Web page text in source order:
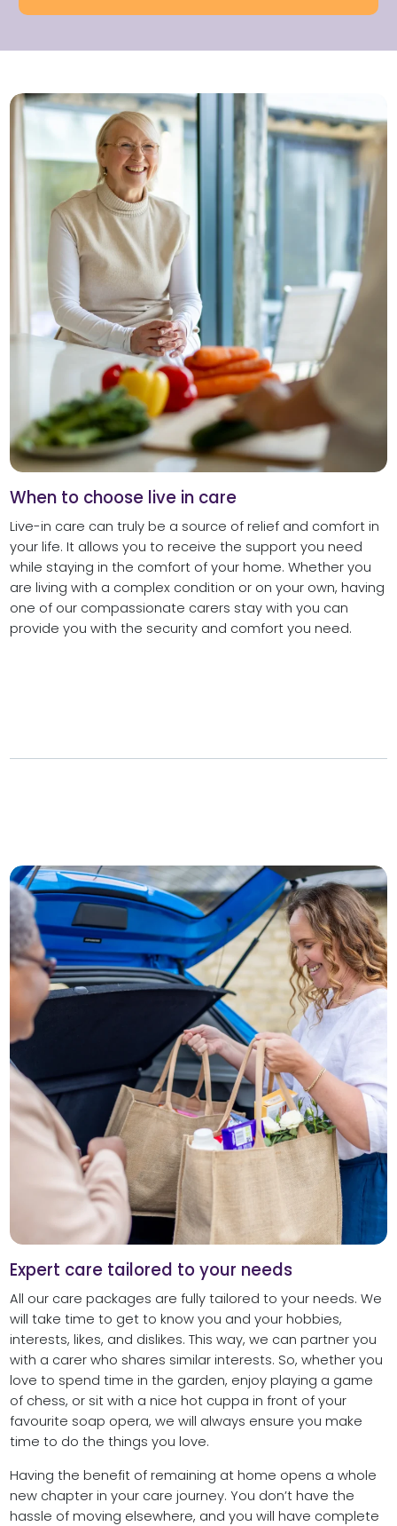
When to choose live in care
Live-in care can truly be a source of relief and comfort in
your life. It allows you to receive the support you need
while staying in the comfort of your home. Whether you
are living with a complex condition or on your own, having
one of our compassionate carers stay with you can
provide you with the security and comfort you need.
Expert care tailored to your needs
All our care packages are fully tailored to your needs. We
will take time to get to know you and your hobbies,
interests, likes, and dislikes. This way, we can partner you
with a carer who shares similar interests. So, whether you
love to spend time in the garden, enjoy playing a game
of chess, or sit with a nice hot cuppa in front of your
favourite soap opera, we will always ensure you make
time to do the things you love.
Having the benefit of remaining at home opens a whole
new chapter in your care journey. You don’t have the
hassle of moving elsewhere, and you will have complete